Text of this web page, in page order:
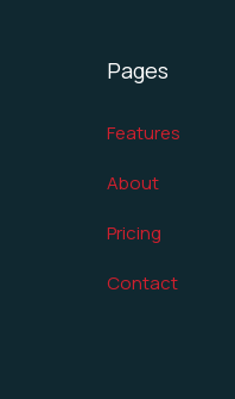
Pages
Features
About
Pricing
Contact